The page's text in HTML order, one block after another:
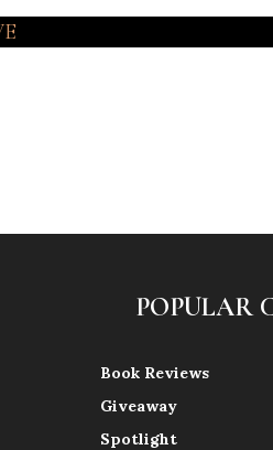
POPULAR
Book Reviews
Giveaway
Spotlight